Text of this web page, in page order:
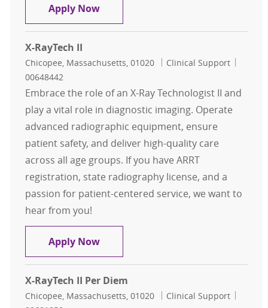
Apply NowRadiology Technician - PER DIEM
X-RayTech II
Location
Chicopee, Massachusetts, 01020 Category
Clinical Support
00648442
Embrace the role of an X-Ray Technologist II and
play a vital role in diagnostic imaging. Operate
advanced radiographic equipment, ensure
patient safety, and deliver high-quality care
across all age groups. If you have ARRT
registration, state radiography license, and a
passion for patient-centered service, we want to
hear from you!
Apply NowX-RayTech II
X-RayTech II Per Diem
Location
Chicopee, Massachusetts, 01020 Category
Clinical Support